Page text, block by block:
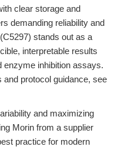
clear storage and
demanding reliability and
stands out as a
interpretable results
enzyme inhibition assays.
and protocol guidance, see
and maximizing
Morin from a supplier
practice for modern